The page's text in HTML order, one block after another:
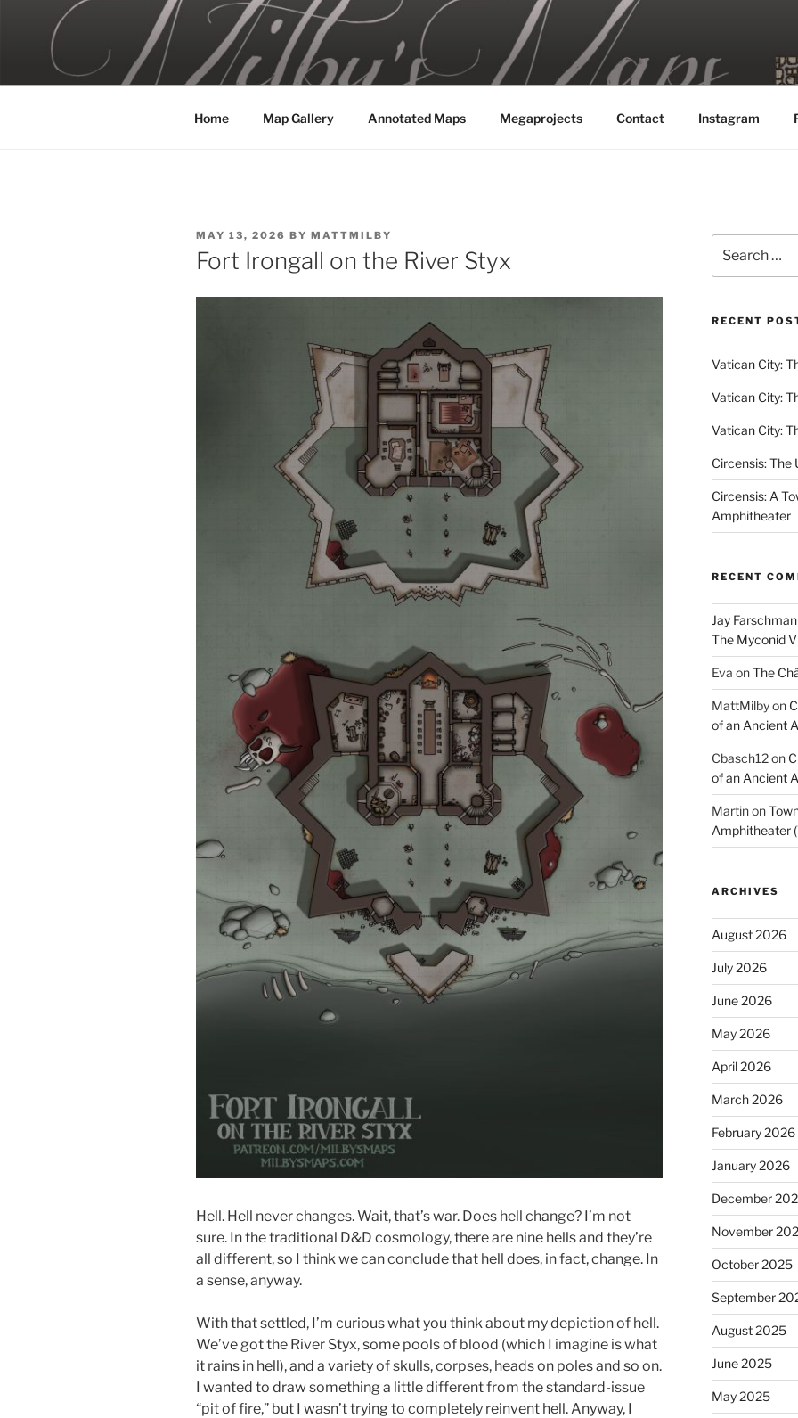
MILBY'S MAPS
Home Map Gallery Annotated Maps Megaprojects Contact Instagram
POSTED
ON
MAY 13, 2026 BY MATTMILBY
Fort Irongall on the River Styx
Hell. Hell never changes. Wait, that’s war. Does hell change? I’m not
sure. In the traditional D&D cosmology, there are nine hells and they’re
all different, so I think we can conclude that hell does, in fact, change. In
a sense, anyway.
With that settled, I’m curious what you think about my depiction of hell.
We’ve got the River Styx, some pools of blood (which I imagine is what
it rains in hell), and a variety of skulls, corpses, heads on poles and so on.
I wanted to draw something a little different from the standard-issue
“pit of fire,” but I wasn’t trying to completely reinvent hell. Anyway, I
for:
RECENT
Vatican City:
Vatican City:
Vatican City:
Circensis: The
Circensis: A
Amphitheater
RECENT
Jay Farschman
The Myconid
Eva onThe
MattMilbyon
of an Ancient
Cbasch12on
of an Ancient
Martinon
Amphitheater
ARCHIVES
August 2026
July 2026
June 2026
May 2026
April 2026
March 2026
February 2026
January 2026
December
November
October 2025
September
August 2025
June 2025
May 2025